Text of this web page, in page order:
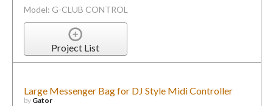
Model: G-CLUB CONTROL
Project List
Large Messenger Bag for DJ Style Midi Controller
by Gator